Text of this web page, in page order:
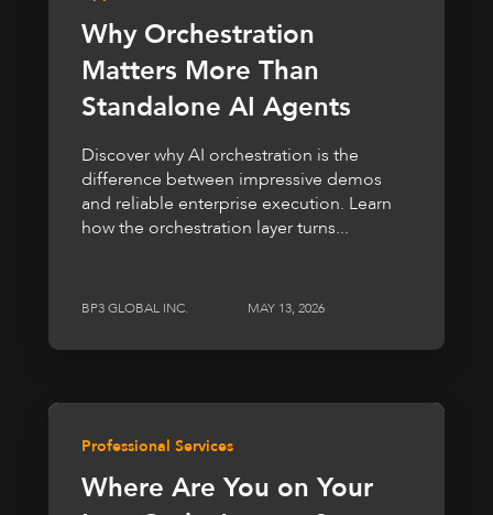
Why Orchestration
Matters More Than
Standalone AI Agents
Discover why AI orchestration is the
difference between impressive demos
and reliable enterprise execution. Learn
how the orchestration layer turns...
BP3 GLOBAL INC. MAY 13, 2026
Professional Services
Where Are You on Your